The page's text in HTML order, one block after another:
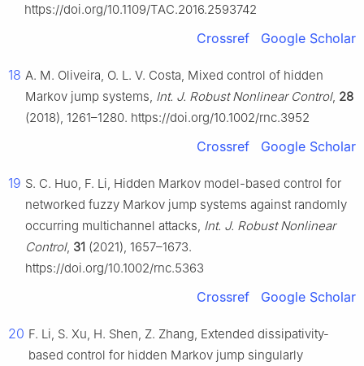
https://doi.org/10.1109/TAC.2016.2593742
Crossref Google Scholar
18 A. M. Oliveira, O. L. V. Costa, Mixed control of hidden
Markov jump systems, Int. J. Robust Nonlinear Control, 28
(2018), 1261–1280. https://doi.org/10.1002/rnc.3952
Crossref Google Scholar
19 S. C. Huo, F. Li, Hidden Markov model-based control for
networked fuzzy Markov jump systems against randomly
occurring multichannel attacks, Int. J. Robust Nonlinear
Control, 31 (2021), 1657–1673.
https://doi.org/10.1002/rnc.5363
Crossref Google Scholar
20 F. Li, S. Xu, H. Shen, Z. Zhang, Extended dissipativity-
based control for hidden Markov jump singularly